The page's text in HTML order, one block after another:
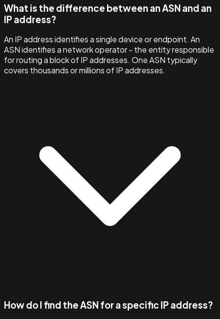
What is the difference between an ASN and an
IP address?
An IP address identifies a single device or endpoint. An
ASN identifies a network operator - the entity responsible
for routing a block of IP addresses. One ASN typically
covers thousands or millions of IP addresses.
How do I find the ASN for a specific IP address?